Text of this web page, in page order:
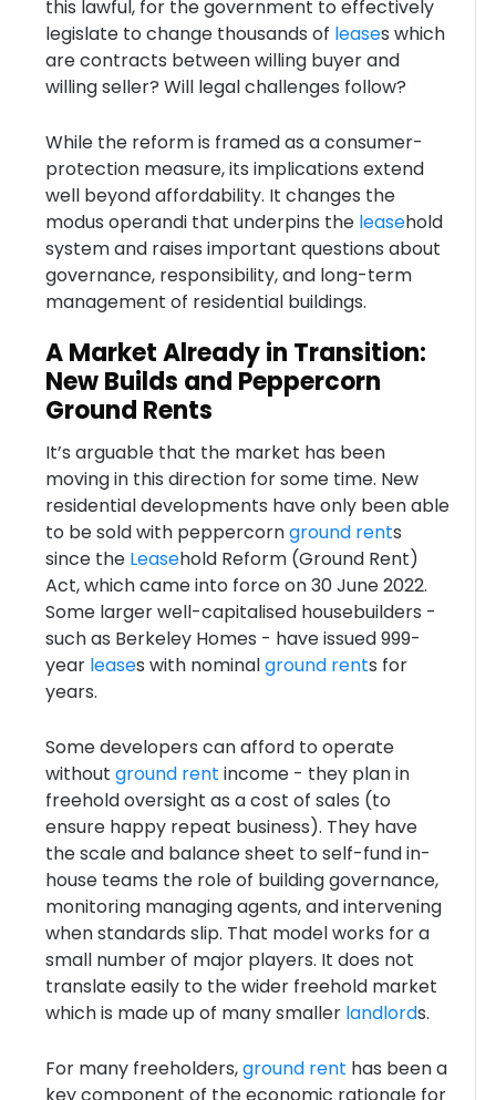
this lawful, for the government to effectively
legislate to change thousands of leases which
are contracts between willing buyer and
willing seller? Will legal challenges follow?
While the reform is framed as a consumer-
protection measure, its implications extend
well beyond affordability. It changes the
modus operandi that underpins the leasehold
system and raises important questions about
governance, responsibility, and long-term
management of residential buildings.
A Market Already in Transition:
New Builds and Peppercorn
Ground Rents
It’s arguable that the market has been
moving in this direction for some time. New
residential developments have only been able
to be sold with peppercornground rents
since the Leasehold Reform (Ground Rent)
Act, which came into force on 30 June 2022.
Some larger well-capitalised housebuilders -
such as Berkeley Homes - have issued 999-
year leases with nominalground rents for
years.
Some developers can afford to operate
without ground rent income - they plan in
freehold oversight as a cost of sales (to
ensure happy repeat business). They have
the scale and balance sheet to self-fund in-
house teams the role of building governance,
monitoring managing agents, and intervening
when standards slip. That model works for a
small number of major players. It does not
translate easily to the wider freehold market
which is made up of many smaller landlords.
For many freeholders,ground rent has been a